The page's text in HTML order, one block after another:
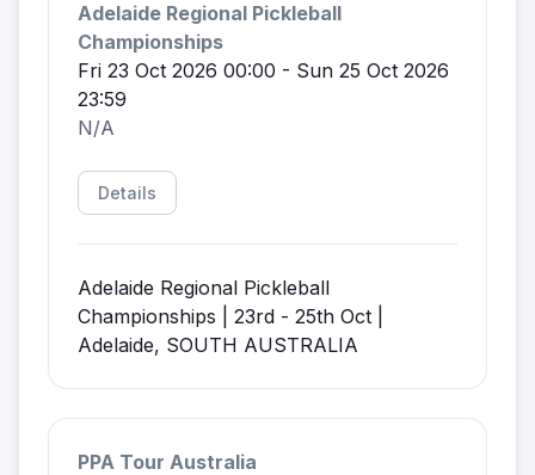
Adelaide Regional Pickleball
Championships
Fri 23 Oct 2026 00:00 - Sun 25 Oct 2026
23:59
N/A
Details
Adelaide Regional Pickleball
Championships | 23rd - 25th Oct |
Adelaide, SOUTH AUSTRALIA
PPA Tour Australia